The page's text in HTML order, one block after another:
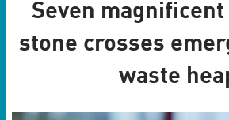
Seven
stone crosses
waste